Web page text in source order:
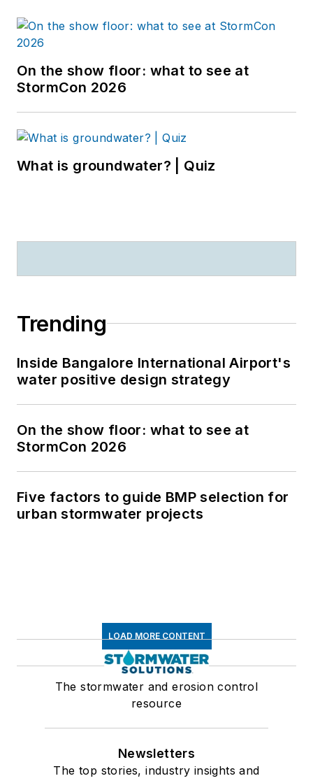
On the show floor: what to see at
StormCon 2026
What is groundwater? | Quiz
Trending
Inside Bangalore International Airport's
water positive design strategy
On the show floor: what to see at
StormCon 2026
Five factors to guide BMP selection for
urban stormwater projects
LOAD MORE CONTENT
The stormwater and erosion control
resource
Newsletters
The top stories, industry insights and